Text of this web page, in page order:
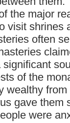
the major
visit shrines
often
of the
wealthy
gave them
were